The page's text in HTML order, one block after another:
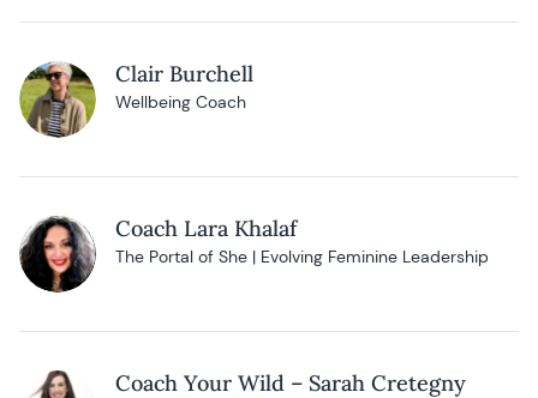
Clair Burchell
Wellbeing Coach
Coach Lara Khalaf
The Portal of She | Evolving Feminine Leadership
Coach Your Wild – Sarah Cretegny